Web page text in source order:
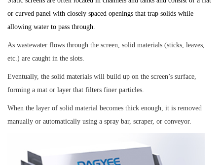
or curved panel with closely spaced openings that trap solids while
allowing water to pass through.
As wastewater flows through the screen, solid materials (sticks, leaves,
etc.) are caught in the slots.
Eventually, the solid materials will build up on the screen’s surface,
forming a mat or layer that filters finer particles.
When the layer of solid material becomes thick enough, it is removed
manually or automatically using a spray bar, scraper, or conveyor.